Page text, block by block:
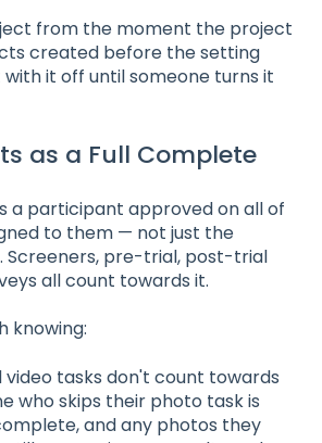
from the moment the project
created before the setting
it off until someone turns it
as a Full Complete
a participant approved on all of
to them — not just the
Screeners, pre-trial, post-trial
all count towards it.
knowing:
video tasks don't count towards
who skips their photo task is
and any photos they